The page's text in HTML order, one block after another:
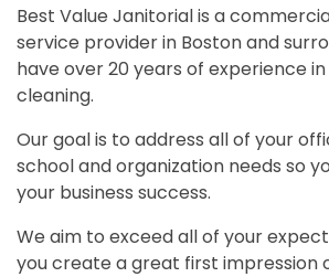
Best Value Janitorial is a
service provider in Boston and
have over 20 years of experience
cleaning.
Our goal is to address all of your
school and organization needs so
your business success.
We aim to exceed all of your
you create a great first impression